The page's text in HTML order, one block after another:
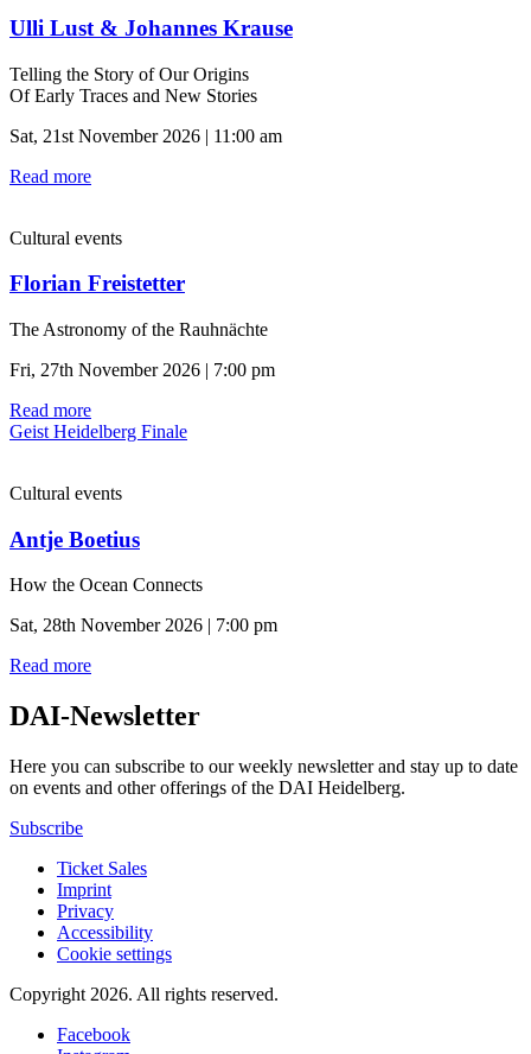
Ulli Lust & Johannes Krause
Telling the Story of Our Origins
Of Early Traces and New Stories
Sat, 21st November 2026 | 11:00 am
Read more
Cultural events
Florian Freistetter
The Astronomy of the Rauhnächte
Fri, 27th November 2026 | 7:00 pm
Read more
Geist Heidelberg Finale
Cultural events
Antje Boetius
How the Ocean Connects
Sat, 28th November 2026 | 7:00 pm
Read more
DAI-Newsletter
Here you can subscribe to our weekly newsletter and stay up to date
on events and other offerings of the DAI Heidelberg.
Subscribe
Ticket Sales
Imprint
Privacy
Accessibility
Cookie settings
Copyright 2026. All rights reserved.
Facebook